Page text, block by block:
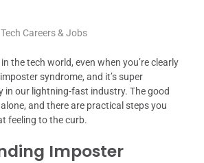
Tech Careers & Jobs
the tech world, even when you’re clearly
syndrome, and it’s super
in our lightning-fast industry. The good
alone, and there are practical steps you
feeling to the curb.
Imposter